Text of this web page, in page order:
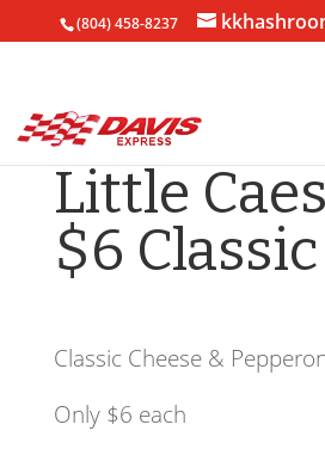
(804) 458-8237
Little
$6 Classic
Classic Cheese &
Only $6 each